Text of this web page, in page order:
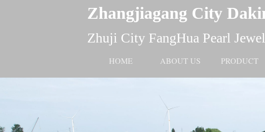
Zhangjiagang City
Zhuji City FangHua Pearl
HOME ABOUT US PRODUCT